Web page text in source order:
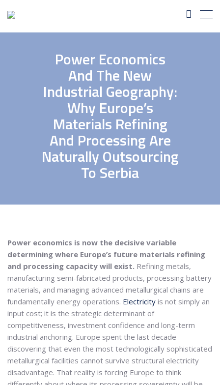
Power Economics
And The New
Industrial Geography:
Why Europe’s
Materials Refining
And Processing Are
Naturally Outsourcing
To Serbia
Power economics is now the decisive variable
determining where Europe’s future materials refining
and processing capacity will exist. Refining metals,
manufacturing semi-fabricated products, processing battery
materials, and managing advanced metallurgical chains are
fundamentally energy operations. Electricity is not simply an
input cost; it is the strategic determinant of
competitiveness, investment confidence and long-term
industrial anchoring. Europe spent the last decade
discovering that even the most technologically sophisticated
metallurgical facilities cannot survive structural electricity
disadvantage. That reality is forcing Europe to think